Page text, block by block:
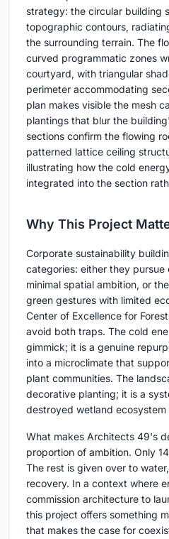
strategy: the circular building
topographic contours,
the surrounding terrain. The
curved programmatic zones
courtyard, with triangular
perimeter accommodating
plan makes visible the mesh
plantings that blur the
sections confirm the flowing
patterned lattice ceiling
illustrating how the cold
integrated into the section
Why This Project
Corporate sustainability
categories: either they
minimal spatial ambition, or
green gestures with limited
Center of Excellence for
avoid both traps. The cold
gimmick; it is a genuine
into a microclimate that
plant communities. The
decorative planting; it is a
destroyed wetland
What makes Architects 49's
proportion of ambition. Only
The rest is given over to
recovery. In a context where
commission architecture to
this project offers something
that makes the case for